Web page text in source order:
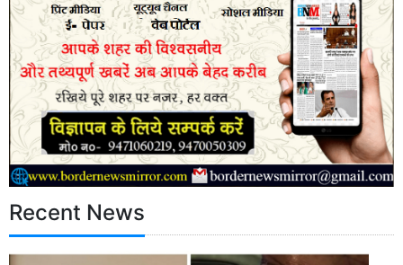
Recent News